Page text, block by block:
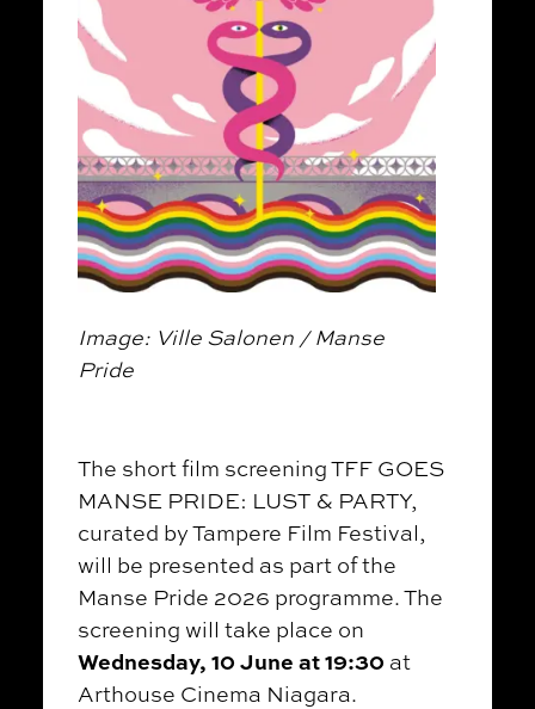
Image: Ville Salonen / Manse
Pride
The short film screening TFF GOES
MANSE PRIDE: LUST & PARTY,
curated by Tampere Film Festival,
will be presented as part of the
Manse Pride 2026 programme. The
screening will take place on
Wednesday, 10 June at 19:30 at
Arthouse Cinema Niagara.